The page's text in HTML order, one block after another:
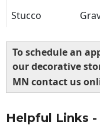
Stucco
To schedule an
our decorative
MN contact us
Helpful Links